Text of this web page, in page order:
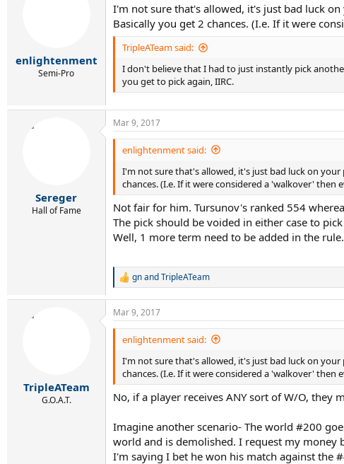
i
o
n
enlightenment
Semi-Pro
I'm not sure that's allowed, it's just bad luck
Basically you get 2 chances. (I.e. If it were
TripleATeam said:
I don't believe that I had to just instantly pick
you get to pick again, IIRC.
Sereger
Hall of Fame
Mar 9, 2017
enlightenment said:
I'm not sure that's allowed, it's just bad luck on
chances. (I.e. If it were considered a 'walkover'
Not fair for him. Tursunov's ranked 554
The pick should be voided in either case to
Well, 1 more term need to be added in the rule.
R
a
c
t
n
:
gnandTripleATeam
TripleATeam
G.O.A.T.
Mar 9, 2017
enlightenment said:
I'm not sure that's allowed, it's just bad luck on
chances. (I.e. If it were considered a 'walkover'
No, if a player receives ANY sort of W/O, they
Imagine another scenario- The world #200
world and is demolished. I request my money
I'm saying I bet he won his match against the